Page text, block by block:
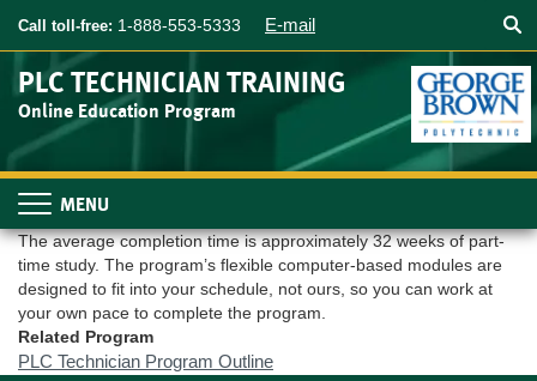
content
Call toll-free: 1-888-553-5333 E-mail
PLC TECHNICIAN TRAINING
Online Education Program
Toggle
navigation
The average completion time is approximately 32 weeks of part-
time study. The program’s flexible computer-based modules are
designed to fit into your schedule, not ours, so you can work at
your own pace to complete the program.
Related Program
PLC Technician Program Outline